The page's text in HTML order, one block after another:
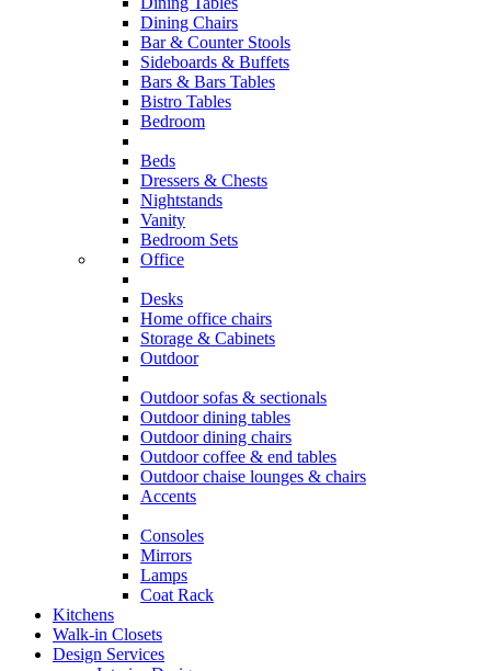
Dining Chairs
Bar & Counter Stools
Sideboards & Buffets
Bars & Bars Tables
Bistro Tables
Bedroom
Beds
Dressers & Chests
Nightstands
Vanity
Bedroom Sets
Office
Desks
Home office chairs
Storage & Cabinets
Outdoor
Outdoor sofas & sectionals
Outdoor dining tables
Outdoor dining chairs
Outdoor coffee & end tables
Outdoor chaise lounges & chairs
Accents
Consoles
Mirrors
Lamps
Coat Rack
Kitchens
Walk-in Closets
Design Services